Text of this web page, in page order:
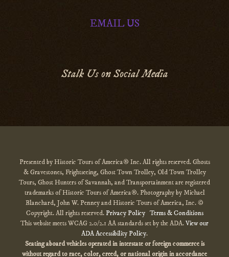
EMAIL US
Stalk Us on Social Media
Presented by Historic Tours of America® Inc. All rights reserved. Ghosts
& Gravestones, Frightseeing, Ghost Town Trolley, Old Town Trolley
Tours, Ghost Hunters of Savannah, and Transportainment are registered
trademarks of Historic Tours of America®. Photography by Michael
Blanchard, John W. Penney and Historic Tours of America, Inc. ©
Copyright. All rights reserved.Privacy Policy Terms & Conditions
This website meets WCAG 2.0/2.1 AA standards set by the ADA.View our
ADA Accessibility Policy.
Seating aboard vehicles operated in interstate or foreign commerce is
without regard to race, color, creed, or national originin accordance